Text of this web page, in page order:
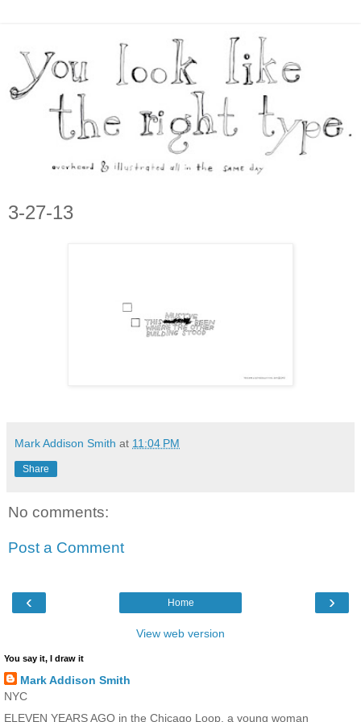
3-27-13
Mark Addison Smith at 11:04 PM
Share
No comments:
Post a Comment
‹ ›
Home
View web version
You say it, I draw it
Mark Addison Smith
NYC
ELEVEN YEARS AGO in the Chicago Loop, a young woman